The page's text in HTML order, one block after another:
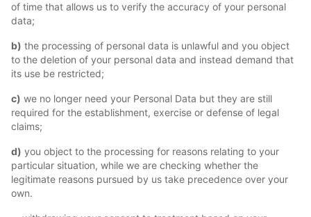
of time that allows us to verify the accuracy of your personal
data;
b) the processing of personal data is unlawful and you object
to the deletion of your personal data and instead demand that
its use be restricted;
c) we no longer need your Personal Data but they are still
required for the establishment, exercise or defense of legal
claims;
d) you object to the processing for reasons relating to your
particular situation, while we are checking whether the
legitimate reasons pursued by us take precedence over your
own.